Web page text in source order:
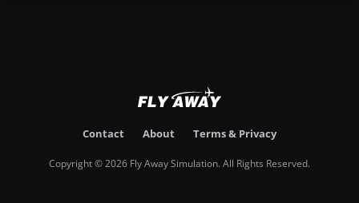
Contact About Terms & Privacy
Copyright © 2026 Fly Away Simulation. All Rights Reserved.